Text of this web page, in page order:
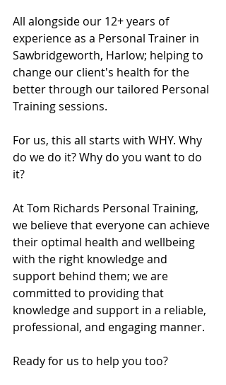
All alongside our 12+ years of
experience as a Personal Trainer in
Sawbridgeworth, Harlow; helping to
change our client's health for the
better through our tailored Personal
Training sessions.
For us, this all starts with WHY. Why
do we do it? Why do you want to do
it?
At Tom Richards Personal Training,
we believe that everyone can achieve
their optimal health and wellbeing
with the right knowledge and
support behind them; we are
committed to providing that
knowledge and support in a reliable,
professional, and engaging manner.
Ready for us to help you too?